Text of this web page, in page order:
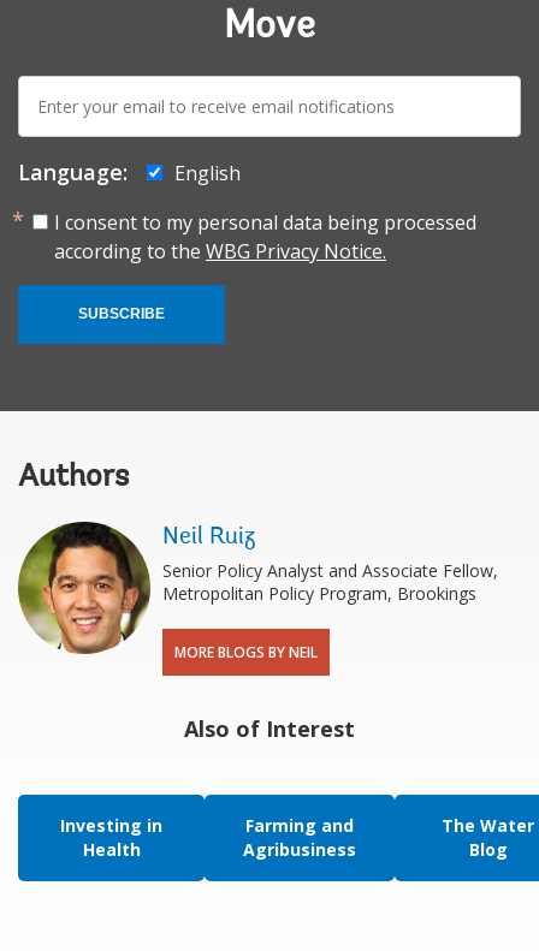
Move
E-
mail:
Language:
English
I consent to my personal data being processed
according to the WBG Privacy Notice.
SUBSCRIBE
Authors
Neil Ruiz
Senior Policy Analyst and Associate Fellow,
Metropolitan Policy Program, Brookings
MORE BLOGS BY NEIL
Also of Interest
Investing in
Health
Farming and
Agribusiness
The Water
Blog